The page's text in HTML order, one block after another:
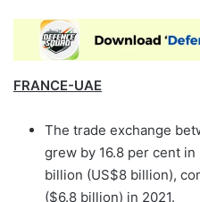
FRANCE-UAE
The trade exchange
grew by 16.8 per cent
billion (US$8 billion),
($6.8 billion) in 2021.